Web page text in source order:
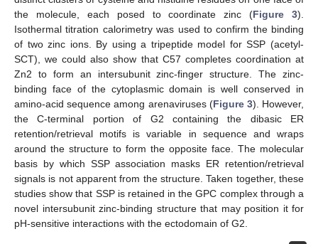
the molecule, each posed to coordinate zinc (Figure 3).
Isothermal titration calorimetry was used to confirm the binding
of two zinc ions. By using a tripeptide model for SSP (acetyl-
SCT), we could also show that C57 completes coordination at
Zn2 to form an intersubunit zinc-finger structure. The zinc-
binding face of the cytoplasmic domain is well conserved in
amino-acid sequence among arenaviruses (Figure 3). However,
the C-terminal portion of G2 containing the dibasic ER
retention/retrieval motifs is variable in sequence and wraps
around the structure to form the opposite face. The molecular
basis by which SSP association masks ER retention/retrieval
signals is not apparent from the structure. Taken together, these
studies show that SSP is retained in the GPC complex through a
novel intersubunit zinc-binding structure that may position it for
pH-sensitive interactions with the ectodomain of G2.